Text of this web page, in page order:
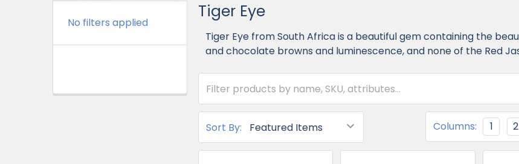
No filters applied
Tiger Eye
Tiger Eye from South Africa is a beautiful gem containing the
and chocolate browns and luminescence, and none of the Red
Sort By: Columns: 1 2